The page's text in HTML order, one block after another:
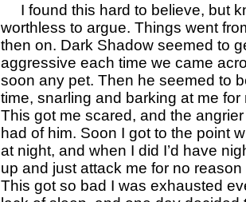
I found this hard to believe, but
worthless to argue. Things went
then on. Dark Shadow seemed to
aggressive each time we came
soon any pet. Then he seemed to
time, snarling and barking at me
This got me scared, and the
had of him. Soon I got to the point
at night, and when I did I’d have
up and just attack me for no reason
This got so bad I was exhausted